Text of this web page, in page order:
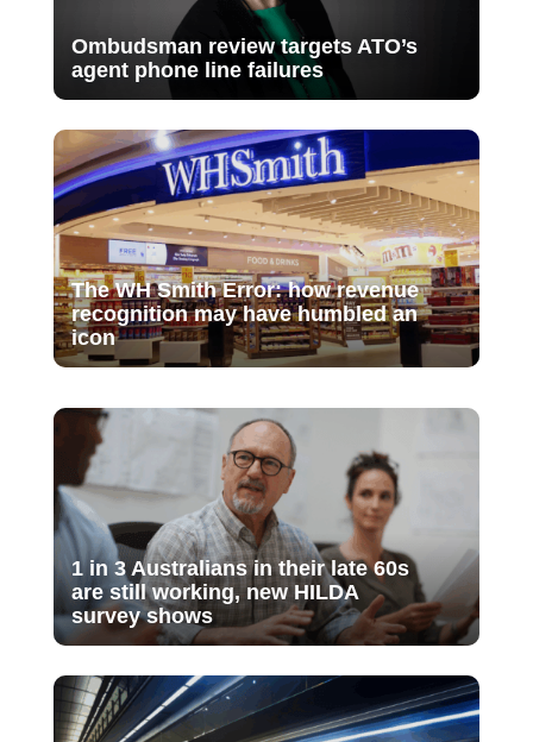
Ombudsman review targets ATO’s
agent phone line failures
The WH Smith Error: how revenue
recognition may have humbled an
icon
1 in 3 Australians in their late 60s
are still working, new HILDA
survey shows